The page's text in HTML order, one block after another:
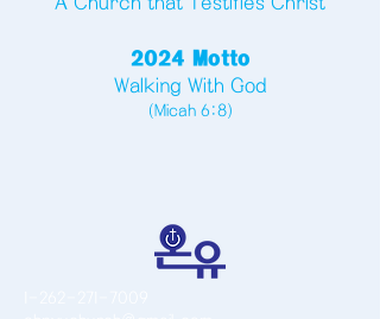
2024 Motto
Walking With God
(Micah 6:8)